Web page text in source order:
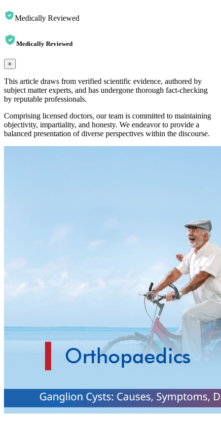
Medically Reviewed
Medically Reviewed
×
This article draws from verified scientific evidence, authored by
subject matter experts, and has undergone thorough fact-checking
by reputable professionals.
Comprising licensed doctors, our team is committed to maintaining
objectivity, impartiality, and honesty. We endeavor to provide a
balanced presentation of diverse perspectives within the discourse.